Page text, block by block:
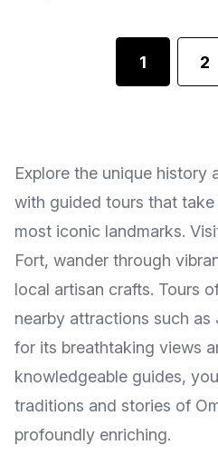
1 2
Explore the unique history
with guided tours that take
most iconic landmarks.
Fort, wander through
local artisan crafts. Tours
nearby attractions such as
for its breathtaking views
knowledgeable guides,
traditions and stories of
profoundly enriching.